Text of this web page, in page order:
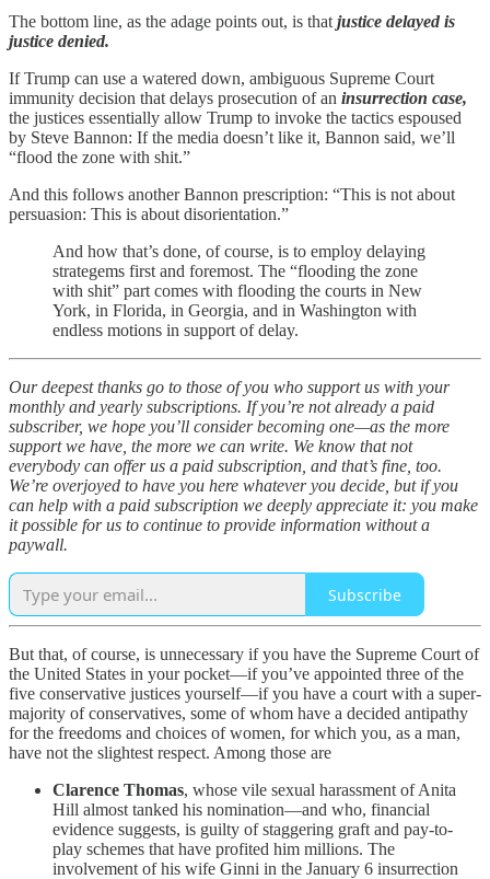
The bottom line, as the adage points out, is that justice delayed is
justice denied.
If Trump can use a watered down, ambiguous Supreme Court
immunity decision that delays prosecution of an insurrection case,
the justices essentially allow Trump to invoke the tactics espoused
by Steve Bannon: If the media doesn’t like it, Bannon said, we’ll
“flood the zone with shit.”
And this follows another Bannon prescription: “This is not about
persuasion: This is about disorientation.”
And how that’s done, of course, is to employ delaying
strategems first and foremost. The “flooding the zone
with shit” part comes with flooding the courts in New
York, in Florida, in Georgia, and in Washington with
endless motions in support of delay.
Our deepest thanks go to those of you who support us with your
monthly and yearly subscriptions. If you’re not already a paid
subscriber, we hope you’ll consider becoming one—as the more
support we have, the more we can write. We know that not
everybody can offer us a paid subscription, and that’s fine, too.
We’re overjoyed to have you here whatever you decide, but if you
can help with a paid subscription we deeply appreciate it: you make
it possible for us to continue to provide information without a
paywall.
Subscribe
But that, of course, is unnecessary if you have the Supreme Court of
the United States in your pocket—if you’ve appointed three of the
five conservative justices yourself—if you have a court with a super-
majority of conservatives, some of whom have a decided antipathy
for the freedoms and choices of women, for which you, as a man,
have not the slightest respect. Among those are
Clarence Thomas, whose vile sexual harassment of Anita
Hill almost tanked his nomination—and who, financial
evidence suggests, is guilty of staggering graft and pay-to-
play schemes that have profited him millions. The
involvement of his wife Ginni in the January 6 insurrection